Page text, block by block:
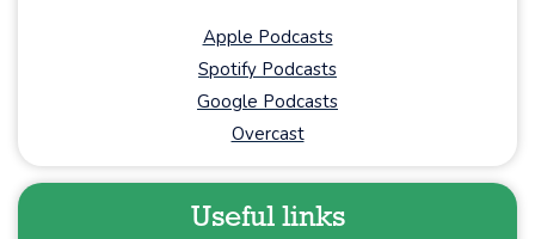
Apple Podcasts
Spotify Podcasts
Google Podcasts
Overcast
Useful links